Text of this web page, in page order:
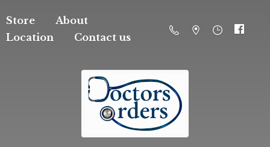
Store
About
Location
Contact us